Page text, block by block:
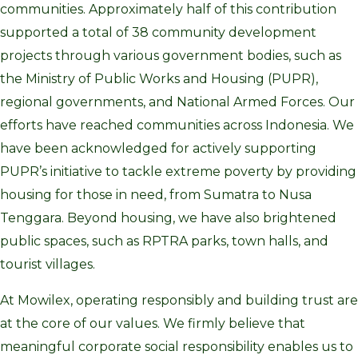
communities. Approximately half of this contribution
supported a total of 38 community development
projects through various government bodies, such as
the Ministry of Public Works and Housing (PUPR),
regional governments, and National Armed Forces. Our
efforts have reached communities across Indonesia. We
have been acknowledged for actively supporting
PUPR’s initiative to tackle extreme poverty by providing
housing for those in need, from Sumatra to Nusa
Tenggara. Beyond housing, we have also brightened
public spaces, such as RPTRA parks, town halls, and
tourist villages.
At Mowilex, operating responsibly and building trust are
at the core of our values. We firmly believe that
meaningful corporate social responsibility enables us to